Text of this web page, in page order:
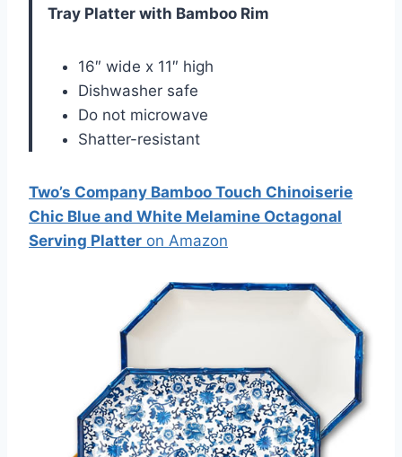
Tray Platter with Bamboo Rim
16″ wide x 11″ high
Dishwasher safe
Do not microwave
Shatter-resistant
Two’s Company Bamboo Touch Chinoiserie
Chic Blue and White Melamine Octagonal
Serving Platter on Amazon